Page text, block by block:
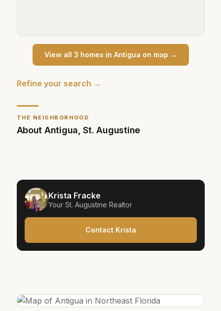
THE NEIGHBORHOOD
About Antigua ,St. Augustine
Krista Fracke
Your St. Augustine Realtor
Contact Krista
View all 3 homes in Antigua on map →
Refine your search →